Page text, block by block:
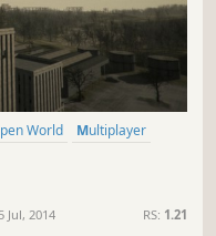
Open World
Multiplayer
Jul, 2014 RS: 1.21